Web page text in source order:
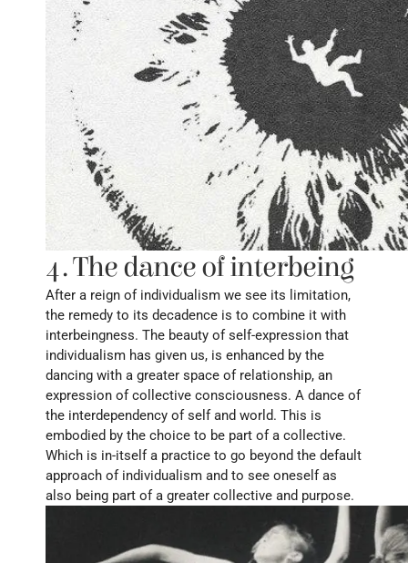
4. The dance of interbeing
After a reign of individualism we see its limitation,
the remedy to its decadence is to combine it with
interbeingness. The beauty of self-expression that
individualism has given us, is enhanced by the
dancing with a greater space of relationship, an
expression of collective consciousness. A dance of
the interdependency of self and world. This is
embodied by the choice to be part of a collective.
Which is in-itself a practice to go beyond the default
approach of individualism and to see oneself as
also being part of a greater collective and purpose.